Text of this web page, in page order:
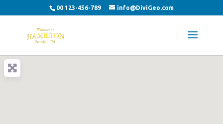
00 123-456-789 info@DiviGeo.com